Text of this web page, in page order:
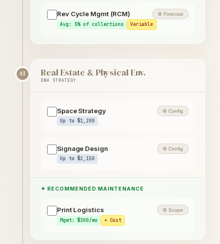
Rev Cycle Mgmt (RCM) ⚙ Forecast
Avg: 5% of collections Variable
03 Real Estate & Physical Env.
DNA STRATEGY
Space Strategy ⚙ Config
Up to $1,200
Signage Design ⚙ Config
Up to $2,150
✦ RECOMMENDED MAINTENANCE
Print Logistics ⚙ Scope
Mgmt: $300/mo + Cost